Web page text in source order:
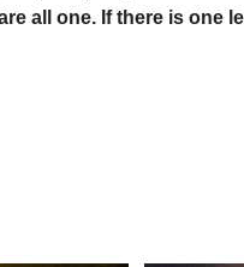
all one. If there is one